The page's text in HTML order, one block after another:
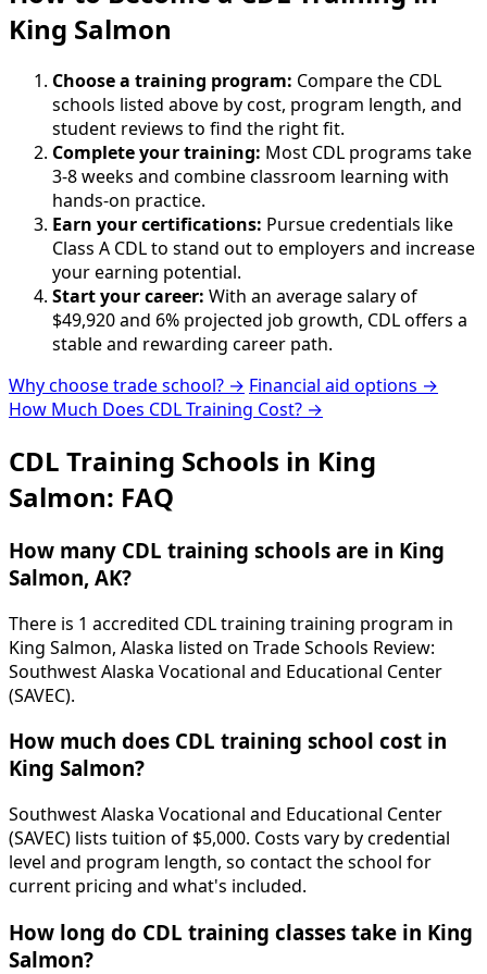
King Salmon
Choose a training program: Compare the CDL
schools listed above by cost, program length, and
student reviews to find the right fit.
Complete your training: Most CDL programs take
3-8 weeks and combine classroom learning with
hands-on practice.
Earn your certifications: Pursue credentials like
Class A CDL to stand out to employers and increase
your earning potential.
Start your career: With an average salary of
$49,920 and 6% projected job growth, CDL offers a
stable and rewarding career path.
Why choose trade school? → Financial aid options →
How Much Does CDL Training Cost? →
CDL Training Schools in King
Salmon: FAQ
How many CDL training schools are in King
Salmon, AK?
There is 1 accredited CDL training training program in
King Salmon, Alaska listed on Trade Schools Review:
Southwest Alaska Vocational and Educational Center
(SAVEC).
How much does CDL training school cost in
King Salmon?
Southwest Alaska Vocational and Educational Center
(SAVEC) lists tuition of $5,000. Costs vary by credential
level and program length, so contact the school for
current pricing and what's included.
How long do CDL training classes take in King
Salmon?